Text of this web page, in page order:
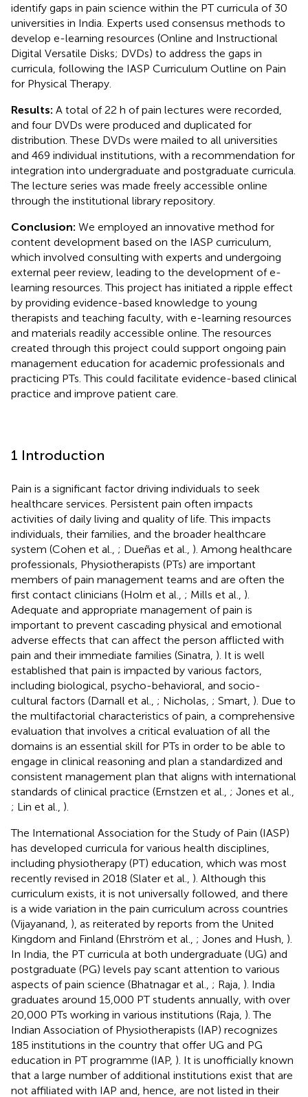
identify gaps in pain science within the PT curricula of 30
universities in India. Experts used consensus methods to
develop e-learning resources (Online and Instructional
Digital Versatile Disks; DVDs) to address the gaps in
curricula, following the IASP Curriculum Outline on Pain
for Physical Therapy.
Results: A total of 22 h of pain lectures were recorded,
and four DVDs were produced and duplicated for
distribution. These DVDs were mailed to all universities
and 469 individual institutions, with a recommendation for
integration into undergraduate and postgraduate curricula.
The lecture series was made freely accessible online
through the institutional library repository.
Conclusion: We employed an innovative method for
content development based on the IASP curriculum,
which involved consulting with experts and undergoing
external peer review, leading to the development of e-
learning resources. This project has initiated a ripple effect
by providing evidence-based knowledge to young
therapists and teaching faculty, with e-learning resources
and materials readily accessible online. The resources
created through this project could support ongoing pain
management education for academic professionals and
practicing PTs. This could facilitate evidence-based clinical
practice and improve patient care.
1 Introduction
Pain is a significant factor driving individuals to seek
healthcare services. Persistent pain often impacts
activities of daily living and quality of life. This impacts
individuals, their families, and the broader healthcare
system (Cohen et al., ; Dueñas et al., ). Among healthcare
professionals, Physiotherapists (PTs) are important
members of pain management teams and are often the
first contact clinicians (Holm et al., ; Mills et al., ).
Adequate and appropriate management of pain is
important to prevent cascading physical and emotional
adverse effects that can affect the person afflicted with
pain and their immediate families (Sinatra, ). It is well
established that pain is impacted by various factors,
including biological, psycho-behavioral, and socio-
cultural factors (Darnall et al., ; Nicholas, ; Smart, ). Due to
the multifactorial characteristics of pain, a comprehensive
evaluation that involves a critical evaluation of all the
domains is an essential skill for PTs in order to be able to
engage in clinical reasoning and plan a standardized and
consistent management plan that aligns with international
standards of clinical practice (Ernstzen et al., ; Jones et al.,
; Lin et al., ).
The International Association for the Study of Pain (IASP)
has developed curricula for various health disciplines,
including physiotherapy (PT) education, which was most
recently revised in 2018 (Slater et al., ). Although this
curriculum exists, it is not universally followed, and there
is a wide variation in the pain curriculum across countries
(Vijayanand, ), as reiterated by reports from the United
Kingdom and Finland (Ehrström et al., ; Jones and Hush, ).
In India, the PT curricula at both undergraduate (UG) and
postgraduate (PG) levels pay scant attention to various
aspects of pain science (Bhatnagar et al., ; Raja, ). India
graduates around 15,000 PT students annually, with over
20,000 PTs working in various institutions (Raja, ). The
Indian Association of Physiotherapists (IAP) recognizes
185 institutions in the country that offer UG and PG
education in PT programme (IAP, ). It is unofficially known
that a large number of additional institutions exist that are
not affiliated with IAP and, hence, are not listed in their